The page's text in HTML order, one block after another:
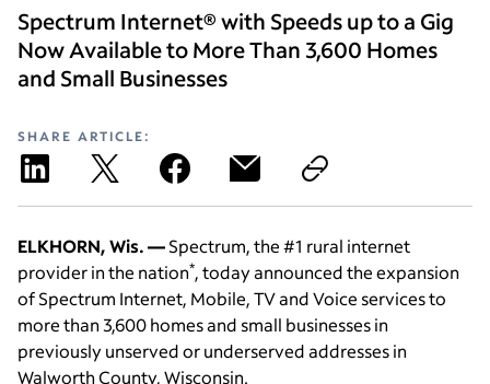
Spectrum Internet® with Speeds up to a Gig
Now Available to More Than 3,600 Homes
and Small Businesses
SHARE ARTICLE:
ELKHORN, Wis. —Spectrum, the #1 rural internet
provider in the nation*, today announced the expansion
of Spectrum Internet, Mobile, TV and Voice services to
more than 3,600 homes and small businesses in
previously unserved or underserved addresses in
Walworth County, Wisconsin.